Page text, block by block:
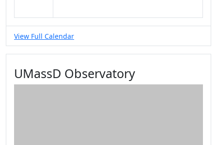
View Full Calendar
UMassD Observatory